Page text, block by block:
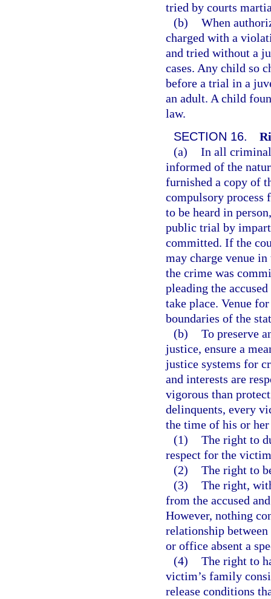
tried by courts
(b) When
charged with a
and tried without a
cases. Any child so
before a trial in a
an adult. A child
law.
SECTION 16.
(a) In all criminal
informed of the
furnished a copy of
compulsory process
to be heard in
public trial by
committed. If the
may charge venue
the crime was
pleading the
take place. Venue
boundaries of the
(b) To preserve
justice, ensure a
justice systems for
and interests are
vigorous than
delinquents, every
the time of his or
(1) The right to
respect for the
(2) The right to
(3) The right,
from the accused
However, nothing
relationship
or office absent a
(4) The right to
victim’s family
release conditions